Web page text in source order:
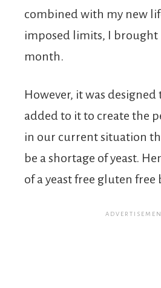
combined with my new
imposed limits, I
month.
However, it was designed
added to it to create the
in our current situation
be a shortage of yeast.
of a yeast free gluten free